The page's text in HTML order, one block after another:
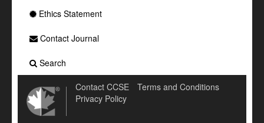
Ethics Statement
Contact Journal
Search
Contact CCSE
Terms and Conditions
Privacy Policy